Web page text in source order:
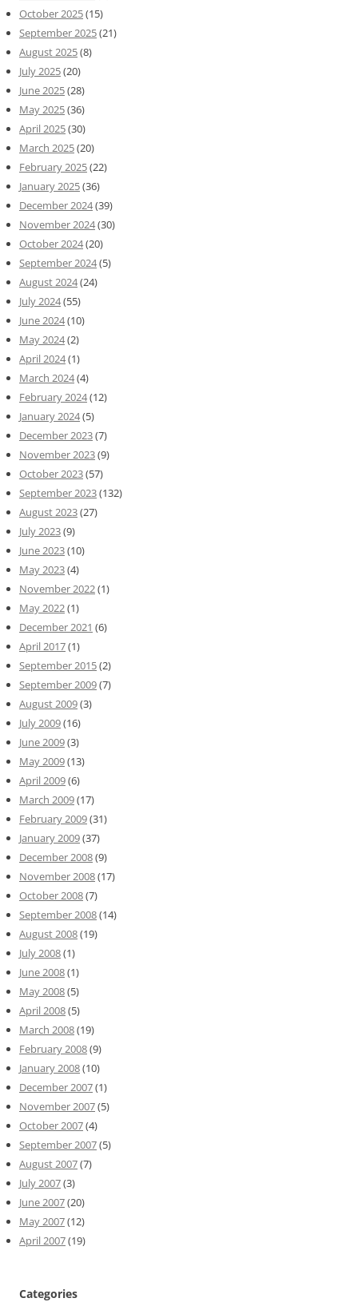
October 2025(15)
September 2025(21)
August 2025(8)
July 2025(20)
June 2025(28)
May 2025(36)
April 2025(30)
March 2025(20)
February 2025(22)
January 2025(36)
December 2024(39)
November 2024(30)
October 2024(20)
September 2024(5)
August 2024(24)
July 2024(55)
June 2024(10)
May 2024(2)
April 2024(1)
March 2024(4)
February 2024(12)
January 2024(5)
December 2023(7)
November 2023(9)
October 2023(57)
September 2023(132)
August 2023(27)
July 2023(9)
June 2023(10)
May 2023(4)
November 2022(1)
May 2022(1)
December 2021 (6)
April 2017(1)
September 2015(2)
September 2009(7)
August 2009(3)
July 2009(16)
June 2009(3)
May 2009(13)
April 2009(6)
March 2009(17)
February 2009(31)
January 2009(37)
December 2008(9)
November 2008(17)
October 2008(7)
September 2008(14)
August 2008(19)
July 2008(1)
June 2008(1)
May 2008(5)
April 2008(5)
March 2008(19)
February 2008(9)
January 2008(10)
December 2007(1)
November 2007(5)
October 2007(4)
September 2007(5)
August 2007(7)
July 2007(3)
June 2007(20)
May 2007(12)
April 2007(19)
Categories